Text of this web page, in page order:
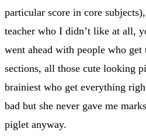
particular score in core
teacher who I didn’t like at all,
went ahead with people who
sections, all those cute looking
brainiest who get everything
bad but she never gave me
piglet anyway.